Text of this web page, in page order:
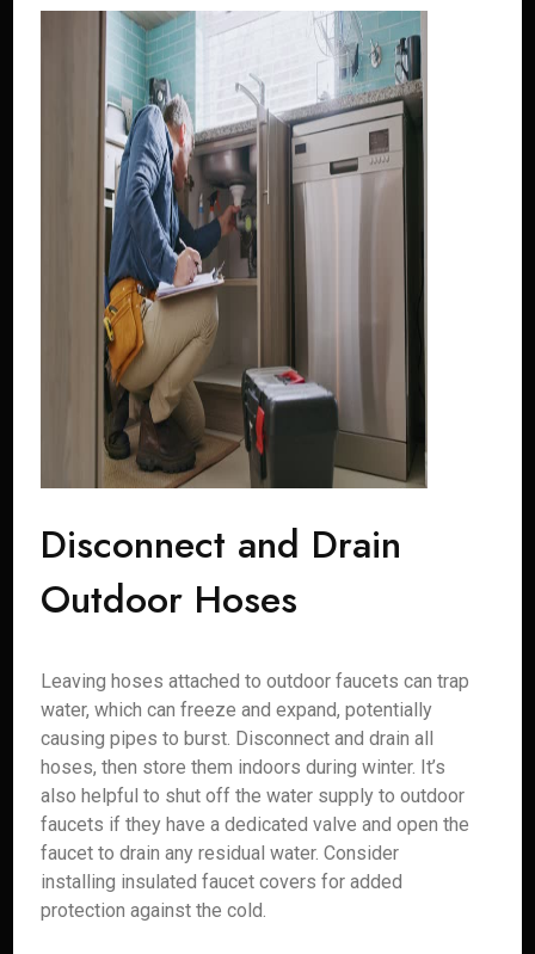
Disconnect and Drain
Outdoor Hoses
Leaving hoses attached to outdoor faucets can trap
water, which can freeze and expand, potentially
causing pipes to burst. Disconnect and drain all
hoses, then store them indoors during winter. It’s
also helpful to shut off the water supply to outdoor
faucets if they have a dedicated valve and open the
faucet to drain any residual water. Consider
installing insulated faucet covers for added
protection against the cold.